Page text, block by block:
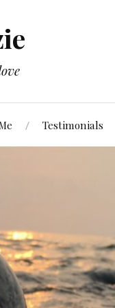
Testimonials